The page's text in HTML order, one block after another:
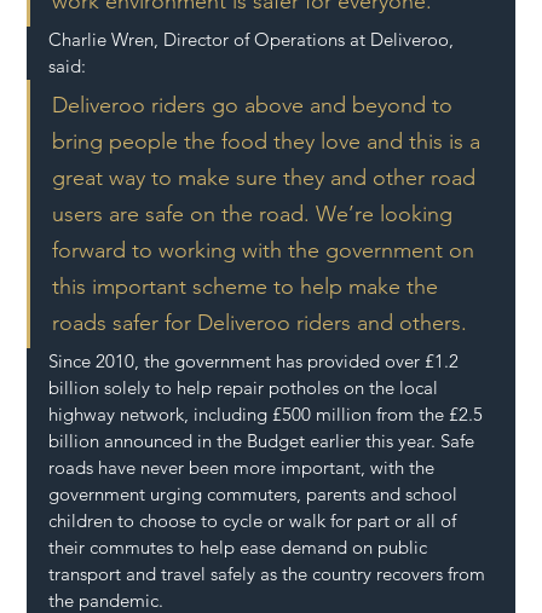
Charlie Wren, Director of Operations at Deliveroo,
said:
Deliveroo riders go above and beyond to
bring people the food they love and this is a
great way to make sure they and other road
users are safe on the road. We’re looking
forward to working with the government on
this important scheme to help make the
roads safer for Deliveroo riders and others.
Since 2010, the government has provided over £1.2
billion solely to help repair potholes on the local
highway network, including £500 million from the £2.5
billion announced in the Budget earlier this year. Safe
roads have never been more important, with the
government urging commuters, parents and school
children to choose to cycle or walk for part or all of
their commutes to help ease demand on public
transport and travel safely as the country recovers from
the pandemic.